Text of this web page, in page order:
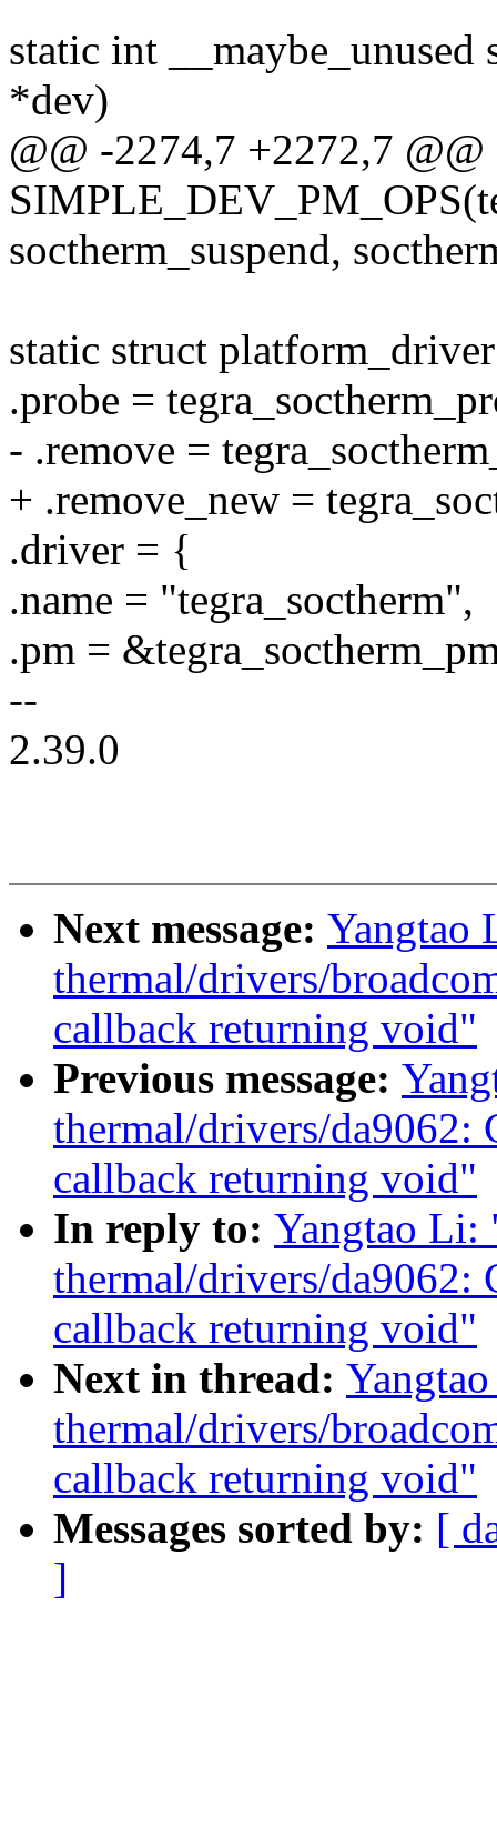
static int __maybe_unused
*dev)
@@ -2274,7 +2272,7 @@
soctherm_suspend,
static struct
.probe =
- .remove =
+ .remove_new =
.driver = {
.name = "tegra_soctherm",
.pm =
--
2.39.0
Next message: Yangtao
thermal/drivers/
callback returning void"
Previous message:
thermal/drivers/da9062:
callback returning void"
In reply to: Yangtao Li:
thermal/drivers/da9062:
callback returning void"
Next in thread:
thermal/drivers/
callback returning void"
Messages sorted by: [
]